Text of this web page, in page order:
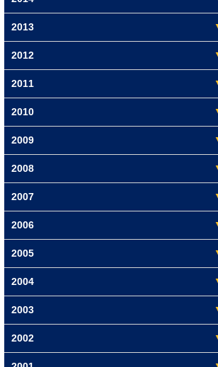
2013
2012
2011
2010
2009
2008
2007
2006
2005
2004
2003
2002